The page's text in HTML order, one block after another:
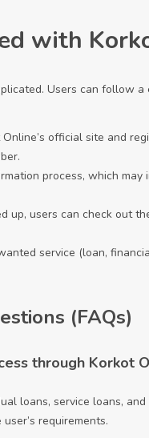
with
Users can follow
Online’s official site and
process, which
up, users can check out
service (loan,
(FAQs)
through Korkot
loans, service loans,
requirements.